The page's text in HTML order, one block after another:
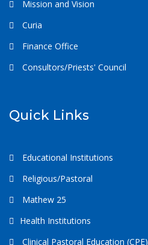
Mission and Vision
Curia
Finance Office
Consultors/Priests' Council
Quick Links
Educational Institutions
Religious/Pastoral
Mathew 25
Health Institutions
Clinical Pastoral Education (CPE)